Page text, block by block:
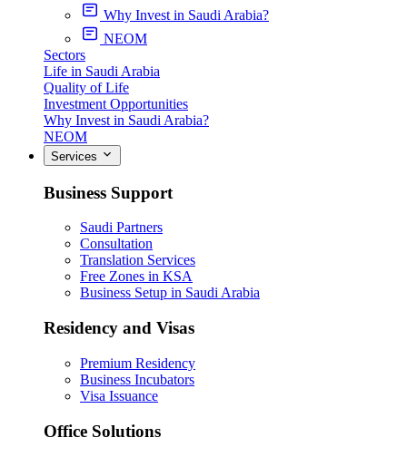
Why Invest in Saudi Arabia?
NEOM
Sectors
Life in Saudi Arabia
Quality of Life
Investment Opportunities
Why Invest in Saudi Arabia?
NEOM
Services
Business Support
Saudi Partners
Consultation
Translation Services
Free Zones in KSA
Business Setup in Saudi Arabia
Residency and Visas
Premium Residency
Business Incubators
Visa Issuance
Office Solutions